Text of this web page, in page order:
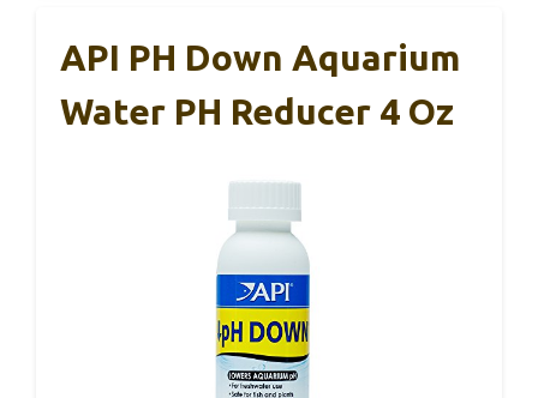
API PH Down Aquarium
Water PH Reducer 4 Oz